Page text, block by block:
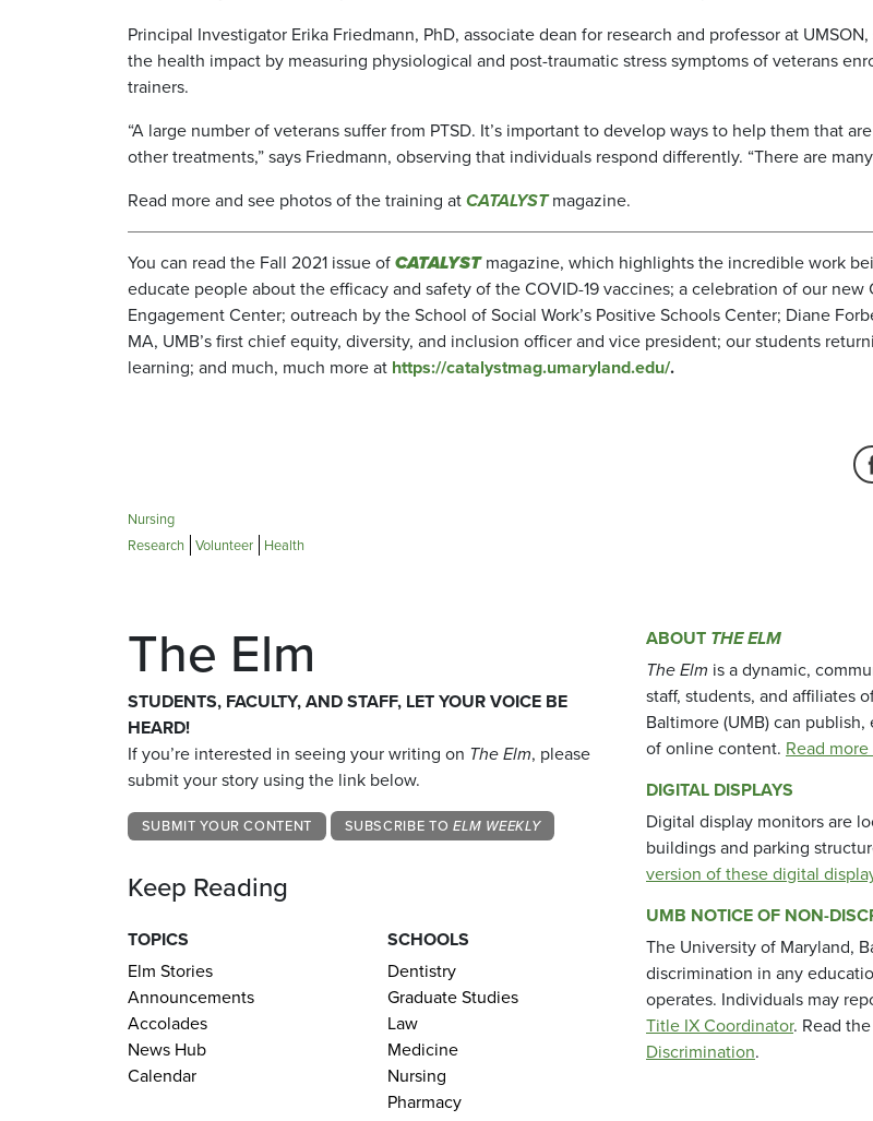
Principal Investigator Erika Friedmann, PhD, associate dean for research and professor at
the health impact by measuring physiological and post-traumatic stress symptoms of veterans
trainers.
“A large number of veterans suffer from PTSD. It’s important to develop ways to help them that
other treatments,” says Friedmann, observing that individuals respond differently. “There are
Read more and see photos of the training atCATALYSTmagazine.
You can read the Fall 2021 issue ofCATALYSTmagazine, which highlights the incredible work
educate people about the efficacy and safety of the COVID-19 vaccines; a celebration of our new
Engagement Center; outreach by the School of Social Work’s Positive Schools Center; Diane
MA, UMB’s first chief equity, diversity, and inclusion officer and vice president; our students
learning; and much, much more at https://catalystmag.umaryland.edu/.
Nursing
Research Volunteer Health
The Elm
STUDENTS, FACULTY, AND STAFF, LET YOUR VOICE BE
HEARD!
If you’re interested in seeing your writing on The Elm, please
submit your story using the link below.
SUBMIT YOUR CONTENT SUBSCRIBE TO ELM WEEKLY
Keep Reading
TOPICS
Elm Stories
Announcements
Accolades
News Hub
Calendar
SCHOOLS
Dentistry
Graduate Studies
Law
Medicine
Nursing
Pharmacy
ABOUT THE ELM
The Elm is a dynamic,
staff, students, and affiliates
Baltimore (UMB) can
of online content. Read
DIGITAL DISPLAYS
Digital display monitors are
buildings and parking
version of these digital
UMB NOTICE OF NON-
The University of Maryland,
discrimination in any
operates. Individuals may
Title IX Coordinator. Read the
Discrimination.